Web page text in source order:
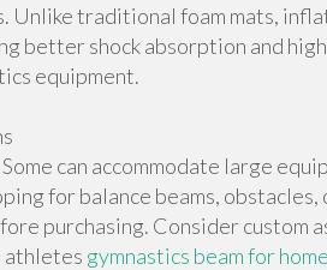
Unlike traditional foam mats,
better shock absorption and
equipment.
can accommodate large
for balance beams, obstacles,
purchasing. Consider custom
athletes gymnastics beam for home